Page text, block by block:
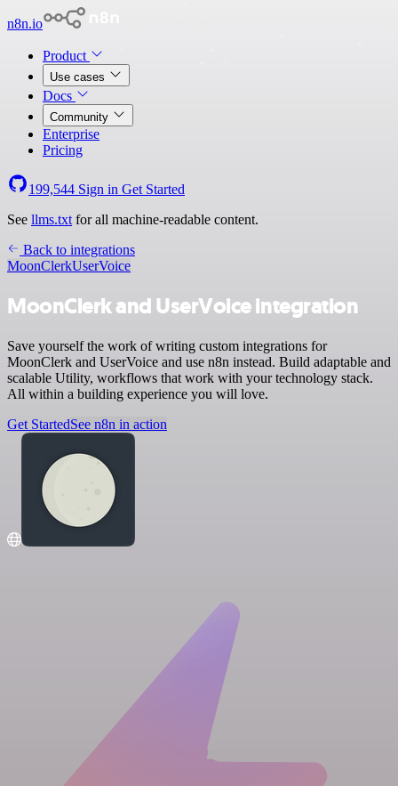
n8n.io
Product
Use cases
Docs
Community
Enterprise
Pricing
199,544 Sign in Get Started
See llms.txt for all machine-readable content.
Back to integrations
MoonClerkUserVoice
MoonClerk and UserVoice integration
Save yourself the work of writing custom integrations for
MoonClerk and UserVoice and use n8n instead. Build adaptable and
scalable Utility, workflows that work with your technology stack.
All within a building experience you will love.
Get StartedSee n8n in action